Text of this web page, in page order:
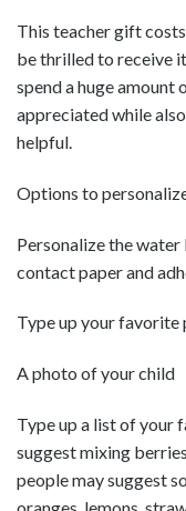
This teacher gift
be thrilled to receive
spend a huge amount
appreciated while
helpful.
Options to
Personalize the
contact paper and
Type up your favorite
A photo of your child
Type up a list of your
suggest mixing
people may suggest